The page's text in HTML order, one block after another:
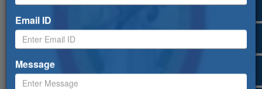
Email ID
Message